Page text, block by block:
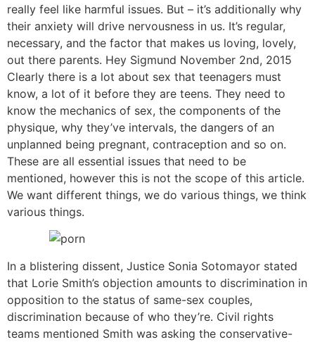
really feel like harmful issues. But – it’s additionally why
their anxiety will drive nervousness in us. It’s regular,
necessary, and the factor that makes us loving, lovely,
out there parents. Hey Sigmund November 2nd, 2015
Clearly there is a lot about sex that teenagers must
know, a lot of it before they are teens. They need to
know the mechanics of sex, the components of the
physique, why they’ve intervals, the dangers of an
unplanned being pregnant, contraception and so on.
These are all essential issues that need to be
mentioned, however this is not the scope of this article.
We want different things, we do various things, we think
various things.
In a blistering dissent, Justice Sonia Sotomayor stated
that Lorie Smith’s objection amounts to discrimination in
opposition to the status of same-sex couples,
discrimination because of who they’re. Civil rights
teams mentioned Smith was asking the conservative-